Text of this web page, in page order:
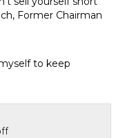
Former Chairman
to keep